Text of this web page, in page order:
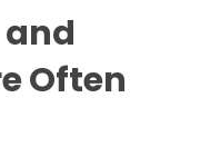
Often